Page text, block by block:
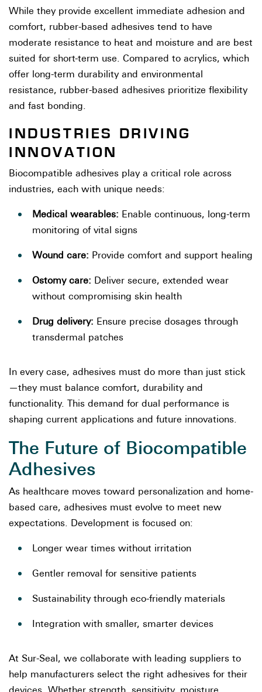
While they provide excellent immediate adhesion and
comfort, rubber-based adhesives tend to have
moderate resistance to heat and moisture and are best
suited for short-term use. Compared to acrylics, which
offer long-term durability and environmental
resistance, rubber-based adhesives prioritize flexibility
and fast bonding.
INDUSTRIES DRIVING
INNOVATION
Biocompatible adhesives play a critical role across
industries, each with unique needs:
Medical wearables: Enable continuous, long-term
monitoring of vital signs
Wound care: Provide comfort and support healing
Ostomy care: Deliver secure, extended wear
without compromising skin health
Drug delivery: Ensure precise dosages through
transdermal patches
In every case, adhesives must do more than just stick
—they must balance comfort, durability and
functionality. This demand for dual performance is
shaping current applications and future innovations.
The Future of Biocompatible
Adhesives
As healthcare moves toward personalization and home-
based care, adhesives must evolve to meet new
expectations. Development is focused on:
Longer wear times without irritation
Gentler removal for sensitive patients
Sustainability through eco-friendly materials
Integration with smaller, smarter devices
At Sur-Seal, we collaborate with leading suppliers to
help manufacturers select the right adhesives for their